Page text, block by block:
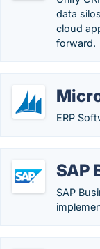
data
cloud
forward.
ERP
SAP
SAP